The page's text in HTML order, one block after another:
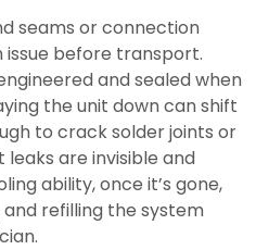
seams or connection
before transport.
and sealed when
the unit down can shift
to crack solder joints or
are invisible and
ability, once it’s gone,
refilling the system